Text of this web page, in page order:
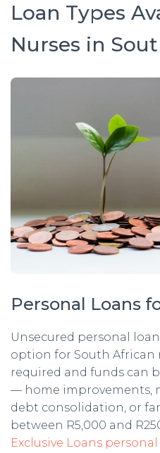
Loan Types
Nurses in
Personal Loans
Unsecured personal
option for South African
required and funds can
— home improvements,
debt consolidation, or
between R5,000 and
Exclusive Loans